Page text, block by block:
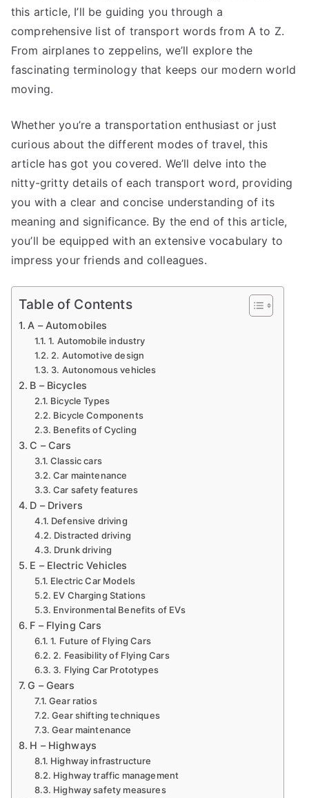
this article, I’ll be guiding you through a
comprehensive list of transport words from A to Z.
From airplanes to zeppelins, we’ll explore the
fascinating terminology that keeps our modern world
moving.
Whether you’re a transportation enthusiast or just
curious about the different modes of travel, this
article has got you covered. We’ll delve into the
nitty-gritty details of each transport word, providing
you with a clear and concise understanding of its
meaning and significance. By the end of this article,
you’ll be equipped with an extensive vocabulary to
impress your friends and colleagues.
Table of Contents
A – Automobiles
1. Automobile industry
2. Automotive design
3. Autonomous vehicles
B – Bicycles
Bicycle Types
Bicycle Components
Benefits of Cycling
C – Cars
Classic cars
Car maintenance
Car safety features
D – Drivers
Defensive driving
Distracted driving
Drunk driving
E – Electric Vehicles
Electric Car Models
EV Charging Stations
Environmental Benefits of EVs
F – Flying Cars
1. Future of Flying Cars
2. Feasibility of Flying Cars
3. Flying Car Prototypes
G – Gears
Gear ratios
Gear shifting techniques
Gear maintenance
H – Highways
Highway infrastructure
Highway traffic management
Highway safety measures